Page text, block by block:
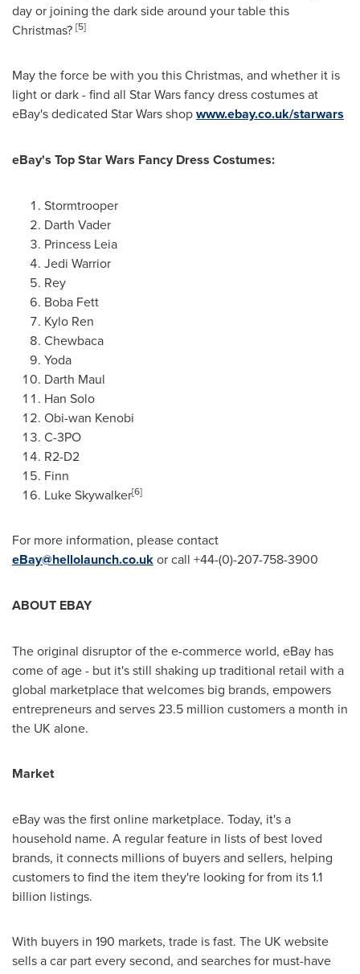
day or joining the dark side around your table this
Christmas? [5]
May the force be with you this Christmas, and whether it is
light or dark - find all Star Wars fancy dress costumes at
eBay's dedicated Star Wars shopwww.ebay.co.uk/starwars
eBay's Top Star Wars Fancy Dress Costumes:
Stormtrooper
Darth Vader
Princess Leia
Jedi Warrior
Rey
Boba Fett
Kylo Ren
Chewbaca
Yoda
Darth Maul
Han Solo
Obi-wan Kenobi
C-3PO
R2-D2
Finn
Luke Skywalker[6]
For more information, please contact
eBay@hellolaunch.co.ukor call +44-(0)-207-758-3900
ABOUT EBAY
The original disruptor of the e-commerce world, eBay has
come of age - but it's still shaking up traditional retail with a
global marketplace that welcomes big brands, empowers
entrepreneurs and serves 23.5 million customers a month in
the UK alone.
Market
eBay was the first online marketplace. Today, it's a
household name. A regular feature in lists of best loved
brands, it connects millions of buyers and sellers, helping
customers to find the item they're looking for from its 1.1
billion listings.
With buyers in 190 markets, trade is fast. The UK website
sells a car part every second, and searches for must-have